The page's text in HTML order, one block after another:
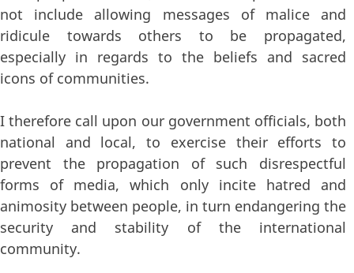
not include allowing messages of malice and
ridicule towards others to be propagated,
especially in regards to the beliefs and sacred
icons of communities.
I therefore call upon our government officials, both
national and local, to exercise their efforts to
prevent the propagation of such disrespectful
forms of media, which only incite hatred and
animosity between people, in turn endangering the
security and stability of the international
community.